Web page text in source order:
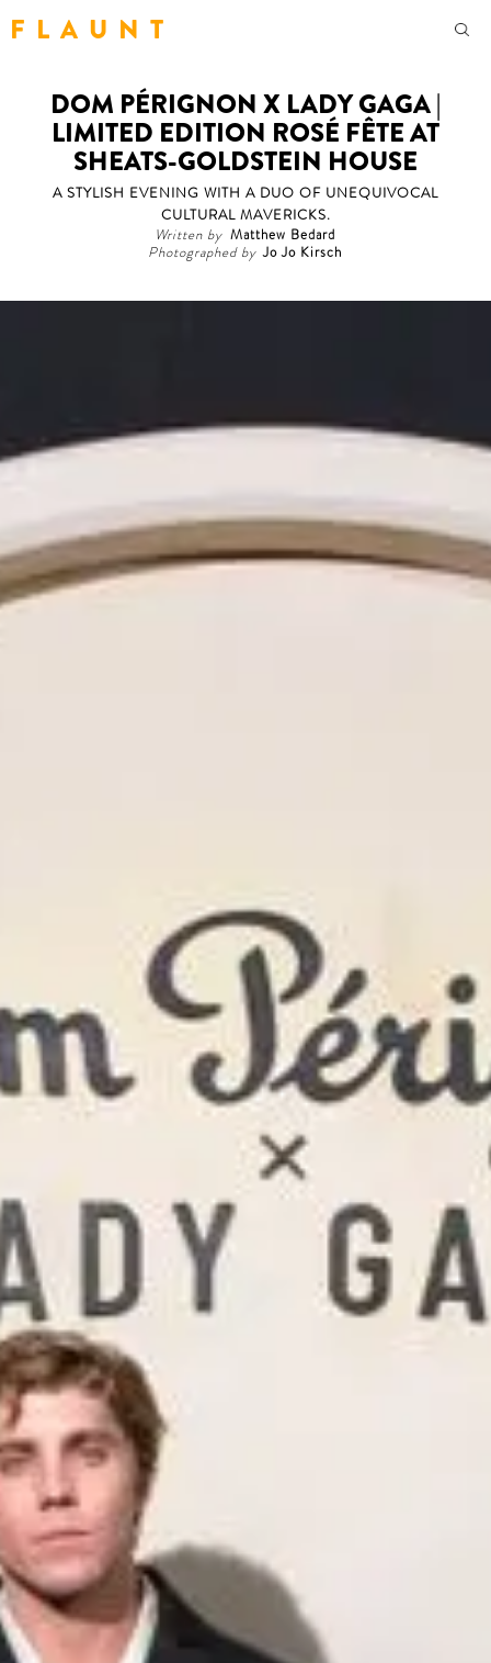
F L A U N T
DOM PÉRIGNON X LADY GAGA |
LIMITED EDITION ROSÉ FÊTE AT
SHEATS-GOLDSTEIN HOUSE
A STYLISH EVENING WITH A DUO OF UNEQUIVOCAL
CULTURAL MAVERICKS.
Written by Matthew Bedard
Photographed by Jo Jo Kirsch